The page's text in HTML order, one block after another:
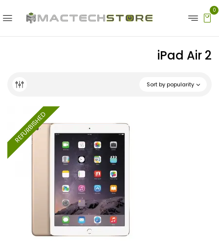
0
iPad Air 2
Sort by popularity
REFURBISHED